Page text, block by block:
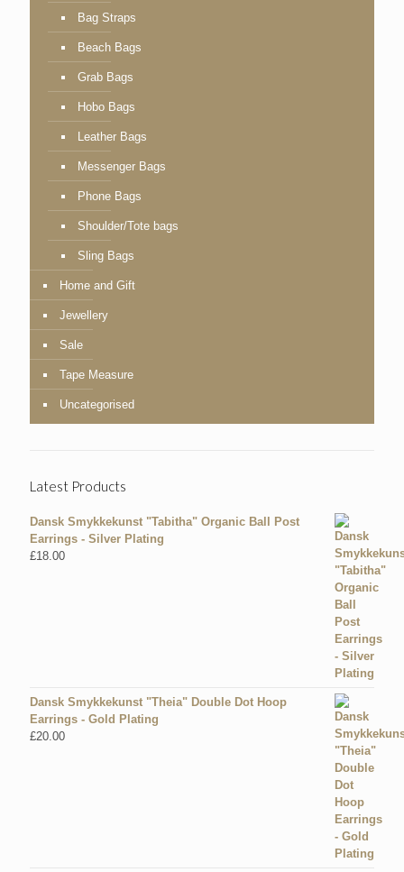
Bag Straps
Beach Bags
Grab Bags
Hobo Bags
Leather Bags
Messenger Bags
Phone Bags
Shoulder/Tote bags
Sling Bags
Home and Gift
Jewellery
Sale
Tape Measure
Uncategorised
Latest Products
Dansk Smykkekunst "Tabitha" Organic Ball Post
Earrings - Silver Plating
£18.00
Dansk Smykkekunst "Theia" Double Dot Hoop
Earrings - Gold Plating
£20.00